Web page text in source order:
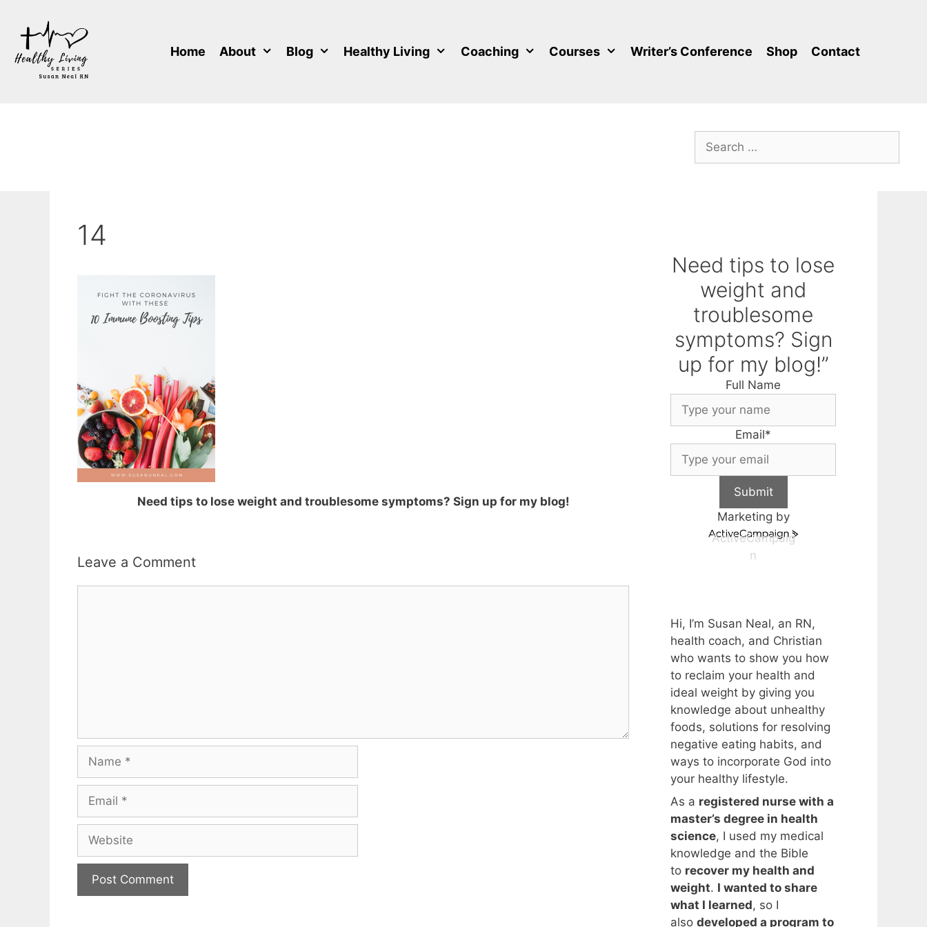
content
Home About Blog Healthy Living Coaching Courses Writer’s Conference Shop Contact
Search
for:
14
Need tips to lose weight and troublesome symptoms? Sign up for my blog!
Leave a Comment
Name
Email
Website
Need tips to lose
weight and
troublesome
symptoms? Sign
up for my blog!”
Full Name
Email*
Submit
Marketing by
ActiveCampaig
n
Hi, I’m Susan Neal, an RN,
health coach, and Christian
who wants to show you how
to reclaim your health and
ideal weight by giving you
knowledge about unhealthy
foods, solutions for resolving
negative eating habits, and
ways to incorporate God into
your healthy lifestyle.
As a registered nurse with a
master’s degree in health
science, I used my medical
knowledge and the Bible
to recover my health and
weight. I wanted to share
what I learned, so I
also developed a program to